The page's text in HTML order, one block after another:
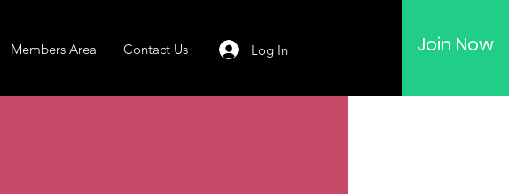
Members Area Contact Us Log In Join Now